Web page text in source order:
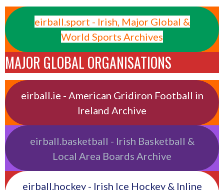
eirball.sport - Irish, Major Global &
World Sports Archives
MAJOR GLOBAL ORGANISATIONS
eirball.ie - American Gridiron Football in
Ireland Archive
eirball.basketball - Irish Basketball &
Local Area Boards Archive
eirball.hockey - Irish Ice Hockey & Inline